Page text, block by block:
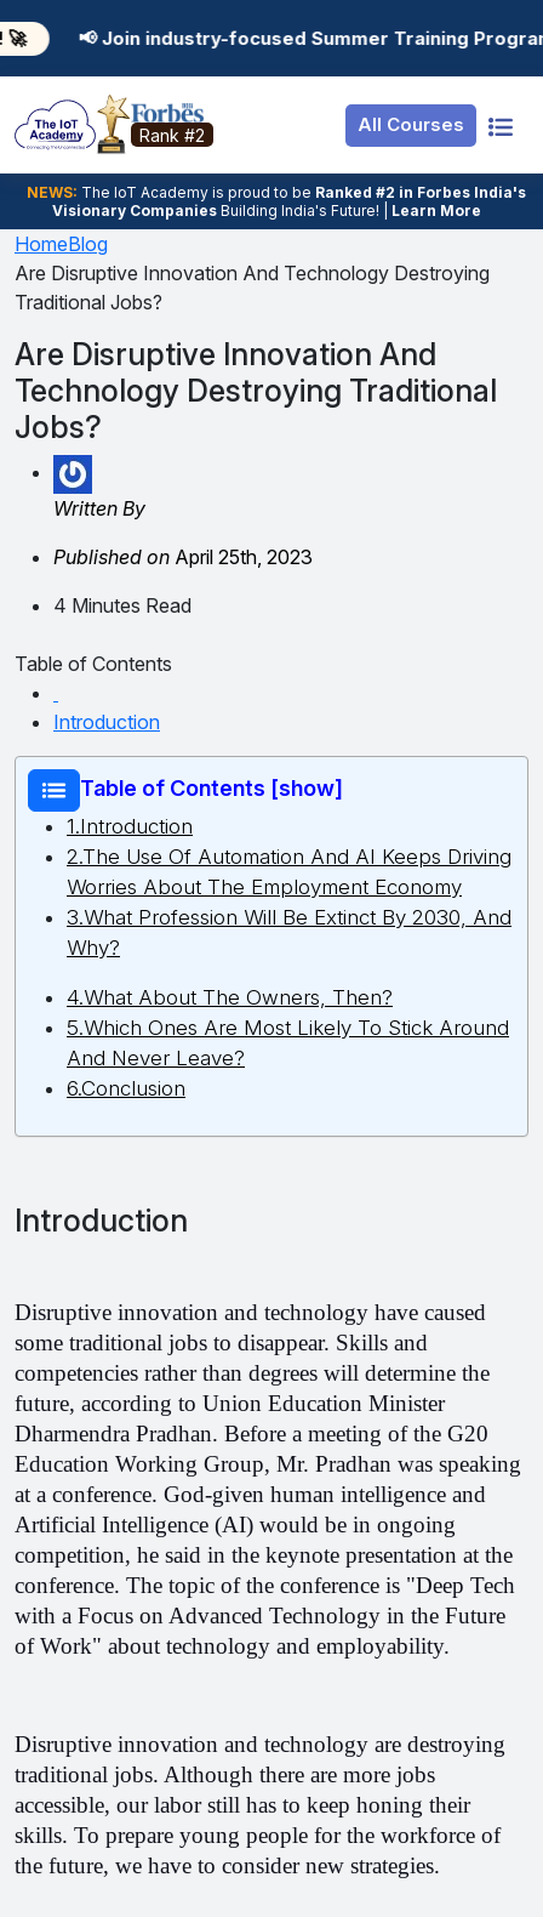
industry-focused Summer Training Programs in AI, Data
Rank #2 All Courses
NEWS: The loT Academy is proud to be Ranked #2 in Forbes India's
Visionary Companies Building India's Future! | Learn More
Resources
Job Portal
Hire From Us
Salary Predictor
Discussion Forum
Ticket To
Internship
Basic
Premium
Login
Student Login
Employer Login
HomeBlog
Are Disruptive Innovation And Technology Destroying
Traditional Jobs?
Are Disruptive Innovation And
Technology Destroying Traditional
Jobs?
Written By
Published on April 25th, 2023
4 Minutes Read
Table of Contents
Introduction
Table of Contents [show]
1.Introduction
2.The Use Of Automation And AI Keeps Driving
Worries About The Employment Economy
3.What Profession Will Be Extinct By 2030, And
Why?
4.What About The Owners, Then?
5.Which Ones Are Most Likely To Stick Around
And Never Leave?
6.Conclusion
Introduction
Disruptive innovation and technology have caused
some traditional jobs to disappear. Skills and
competencies rather than degrees will determine the
future, according to Union Education Minister
Dharmendra Pradhan. Before a meeting of the G20
Education Working Group, Mr. Pradhan was speaking
at a conference. God-given human intelligence and
Artificial Intelligence (AI) would be in ongoing
competition, he said in the keynote presentation at the
conference. The topic of the conference is "Deep Tech
with a Focus on Advanced Technology in the Future
of Work" about technology and employability.
Disruptive innovation and technology are destroying
traditional jobs. Although there are more jobs
accessible, our labor still has to keep honing their
skills. To prepare young people for the workforce of
the future, we have to consider new strategies.